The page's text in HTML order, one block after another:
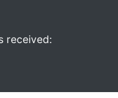
received: